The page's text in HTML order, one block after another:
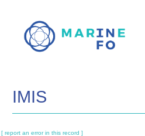
main
IMIS
[ report an error in this record ]